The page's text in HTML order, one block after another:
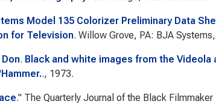
Model 135 Colorizer Preliminary Data
for Television. Willow Grove, PA: BJA
. Black and white images from the
., 1973.
." The Quarterly Journal of the Black Filmmaker